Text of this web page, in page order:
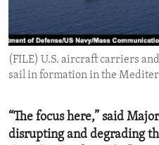
IDEALS AND INSTITUTIONS
(FILE) U.S. aircraft carriers
sail in formation in the
“The focus here,” said
disrupting and degrading